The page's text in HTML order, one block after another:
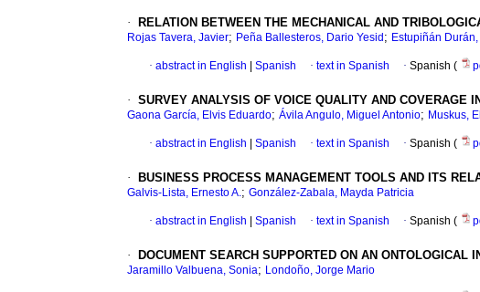
· RELATION BETWEEN THE MECHANICAL AND
Rojas Tavera, Javier; Peña Ballesteros, Dario Yesid ; Estupiñán
· abstract in English Spanish · text in Spanish · Spanish (
· SURVEY ANALYSIS OF VOICE QUALITY AND COVERAGE
Gaona García, Elvis Eduardo; Ávila Angulo, Miguel Antonio; Muskus,
· abstract in English Spanish · text in Spanish · Spanish (
· BUSINESS PROCESS MANAGEMENT TOOLS AND ITS
Galvis-Lista, Ernesto A.; González-Zabala, Mayda Patricia
· abstract in English Spanish · text in Spanish · Spanish (
· DOCUMENT SEARCH SUPPORTED ON AN ONTOLOGICAL
Jaramillo Valbuena, Sonia; Londoño, Jorge Mario